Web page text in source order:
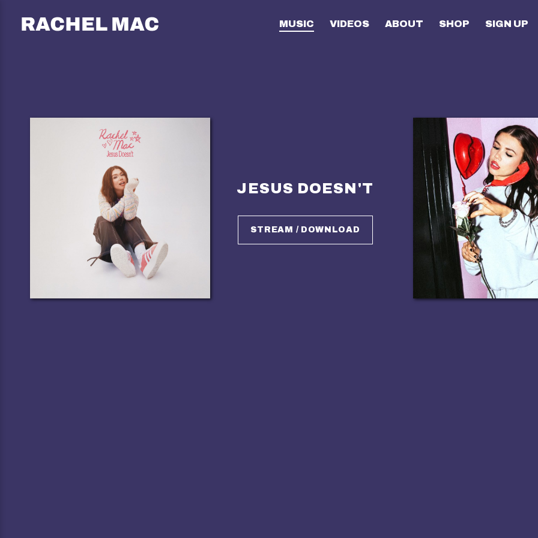
RACHEL
MUSIC VIDEOS ABOUT SHOP SIGN UP
JESUS DOESN'T
STREAM / DOWNLOAD